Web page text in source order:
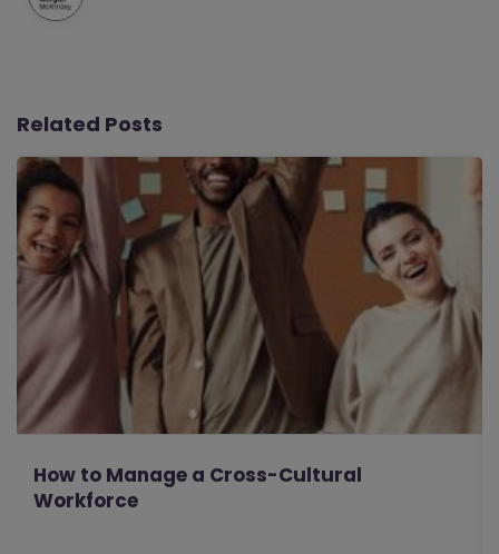
Related Posts
How to Manage a Cross-Cultural
Workforce